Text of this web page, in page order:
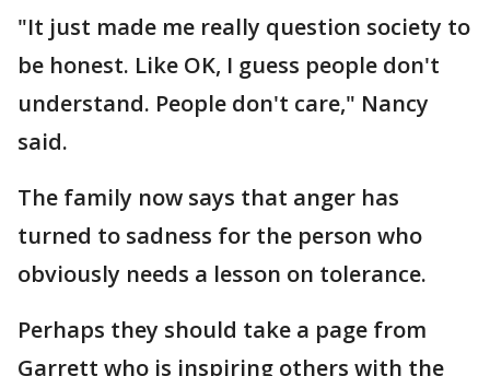
"It just made me really question society to
be honest. Like OK, I guess people don't
understand. People don't care," Nancy
said.
The family now says that anger has
turned to sadness for the person who
obviously needs a lesson on tolerance.
Perhaps they should take a page from
Garrett who is inspiring others with the